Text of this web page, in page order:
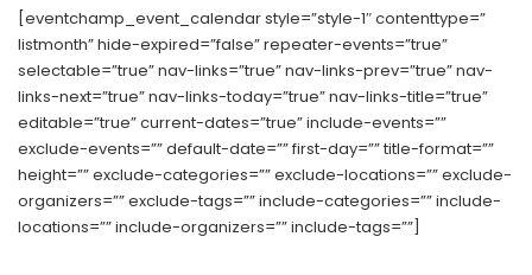
[eventchamp_event_calendar style=”style-1″ contenttype=”
listmonth” hide-expired=”false” repeater-events=”true”
selectable=”true” nav-links=”true” nav-links-prev=”true” nav-
links-next=”true” nav-links-today=”true” nav-links-title=”true”
editable=”true” current-dates=”true” include-events=””
exclude-events=”” default-date=”” first-day=”” title-format=””
height=”” exclude-categories=”” exclude-locations=”” exclude-
organizers=”” exclude-tags=”” include-categories=”” include-
locations=”” include-organizers=”” include-tags=””]